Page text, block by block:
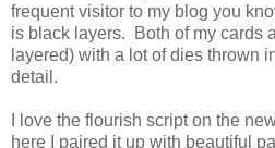
frequent visitor to my blog you
is black layers. Both of my cards
layered) with a lot of dies thrown
detail.
I love the flourish script on the
here I paired it up with beautiful